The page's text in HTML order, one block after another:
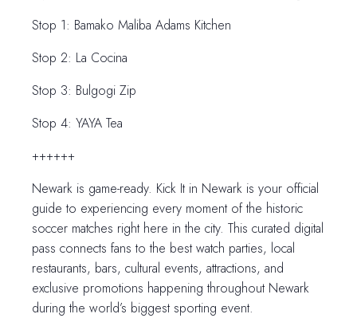
Stop 1: Bamako Maliba Adams Kitchen
Stop 2: La Cocina
Stop 3: Bulgogi Zip
Stop 4: YAYA Tea
++++++
Newark is game-ready. Kick It in Newark is your official
guide to experiencing every moment of the historic
soccer matches right here in the city. This curated digital
pass connects fans to the best watch parties, local
restaurants, bars, cultural events, attractions, and
exclusive promotions happening throughout Newark
during the world’s biggest sporting event.